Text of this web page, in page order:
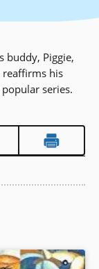
buddy, Piggie,
reaffirms his
series.